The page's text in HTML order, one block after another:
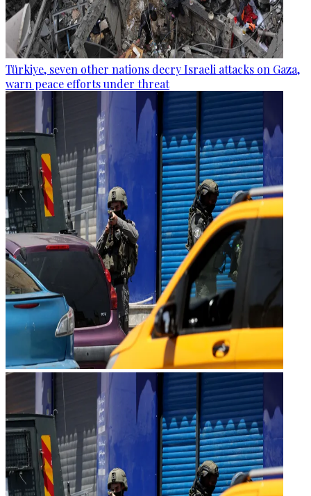
Türkiye, seven other nations decry Israeli attacks on Gaza,
warn peace efforts under threat